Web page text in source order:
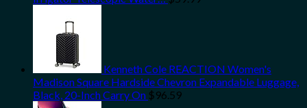
Kenneth Cole REACTION Women's
Madison Square Hardside Chevron Expandable Luggage,
Black, 20-Inch Carry On $96.59